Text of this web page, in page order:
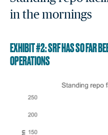
in the mornings
EXHIBIT #2: SRF HAS SO FAR
OPERATIONS